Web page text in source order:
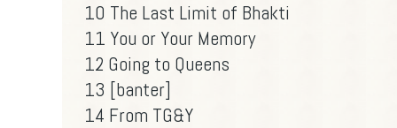
10 The Last Limit of Bhakti
11 You or Your Memory
12 Going to Queens
13 [banter]
14 From TG&Y